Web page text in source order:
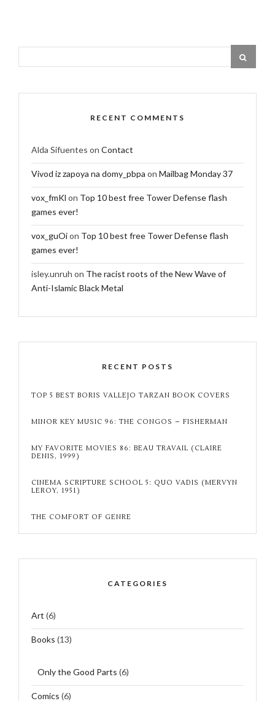
RECENT COMMENTS
Alda Sifuentes on Contact
Vivod iz zapoya na domy_pbpa on Mailbag Monday 37
vox_fmKl on Top 10 best free Tower Defense flash
games ever!
vox_guOion Top 10 best free Tower Defense flash
games ever!
isley.unruh on The racist roots of the New Wave of
Anti-Islamic Black Metal
RECENT POSTS
TOP 5 BEST BORIS VALLEJO TARZAN BOOK COVERS
MINOR KEY MUSIC 96: THE CONGOS – FISHERMAN
MY FAVORITE MOVIES 86: BEAU TRAVAIL (CLAIRE
DENIS, 1999)
CINEMA SCRIPTURE SCHOOL 5: QUO VADIS (MERVYN
LEROY, 1951)
THE COMFORT OF GENRE
CATEGORIES
Art (6)
Books (13)
Only the Good Parts (6)
Comics (6)